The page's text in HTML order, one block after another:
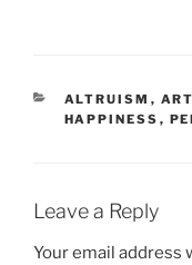
CATEGORIES
ALTRUISM ,
HAPPINESS ,
Leave a Reply
Your email address